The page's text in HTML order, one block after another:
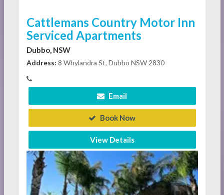
Cattlemans Country Motor Inn
Serviced Apartments
Dubbo, NSW
Address: 8 Whylandra St, Dubbo NSW 2830
Email
Book Now
View Details